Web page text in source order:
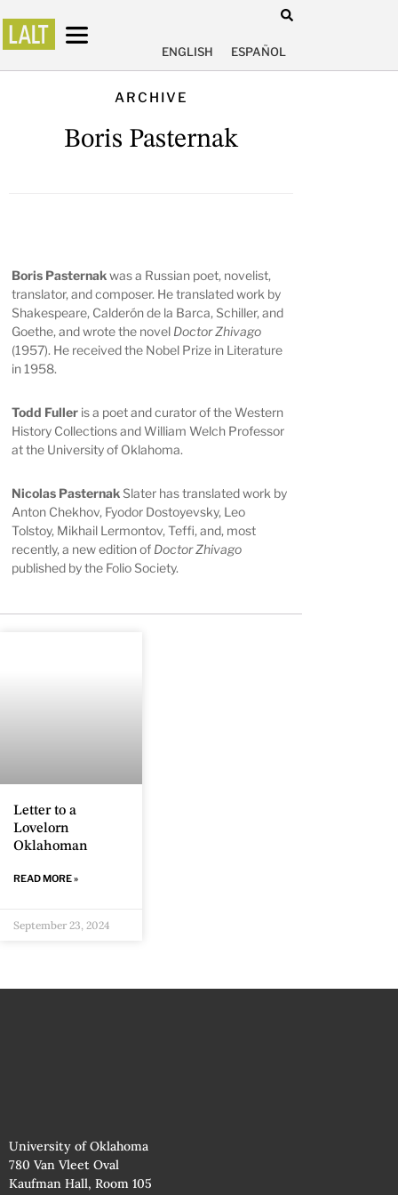
ENGLISH ESPAÑOL
ARCHIVE
Boris Pasternak
Boris Pasternakwas a Russian poet, novelist,
translator, and composer. He translated work by
Shakespeare, Calderón de la Barca, Schiller, and
Goethe, and wrote the novel Doctor Zhivago
(1957). He received the Nobel Prize in Literature
in 1958.
Todd Fuller is a poet and curator of the Western
History Collections and William Welch Professor
at the University of Oklahoma.
Nicolas Pasternak Slater has translated work by
Anton Chekhov, Fyodor Dostoyevsky, Leo
Tolstoy, Mikhail Lermontov, Teffi, and, most
recently, a new edition of Doctor Zhivago
published by the Folio Society.
Letter to a
Lovelorn
Oklahoman
READ MORE »
September 23, 2024
University of Oklahoma
780 Van Vleet Oval
Kaufman Hall, Room 105